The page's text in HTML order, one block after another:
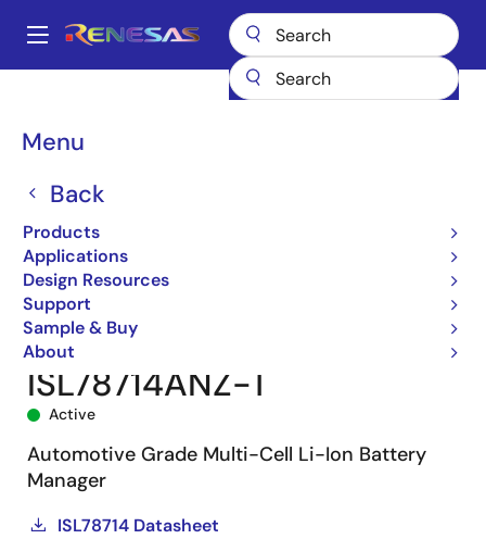
main
Main
Menu
Back
Products
Applications
Design Resources
Support
Sample & Buy
About
Breadcrumb
Battery Management ICs
ISL78714ANZ-T
ISL78714ANZ-T
Active
Automotive Grade Multi-Cell Li-Ion Battery
Manager
ISL78714 Datasheet